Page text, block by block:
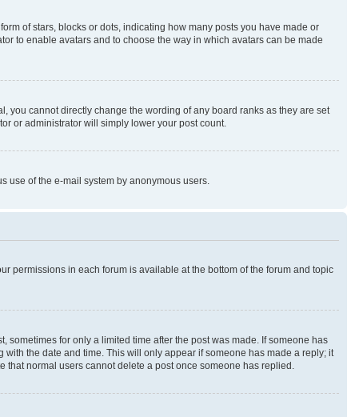
of stars, blocks or dots, indicating how many posts you have made or
to enable avatars and to choose the way in which avatars can be made
you cannot directly change the wording of any board ranks as they are set
or administrator will simply lower your post count.
use of the e-mail system by anonymous users.
permissions in each forum is available at the bottom of the forum and topic
for only a limited time after the post was made. If someone has
the date and time. This will only appear if someone has made a reply; it
that normal users cannot delete a post once someone has replied.